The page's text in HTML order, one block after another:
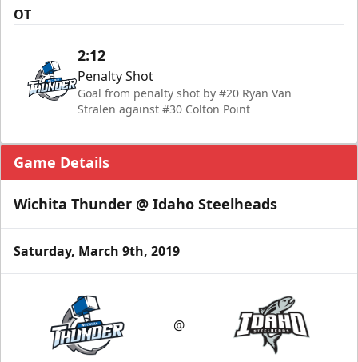
OT
2:12
Penalty Shot
Goal from penalty shot by #20 Ryan Van
Stralen against #30 Colton Point
Game Details
Wichita Thunder @ Idaho Steelheads
Saturday, March 9th, 2019
@